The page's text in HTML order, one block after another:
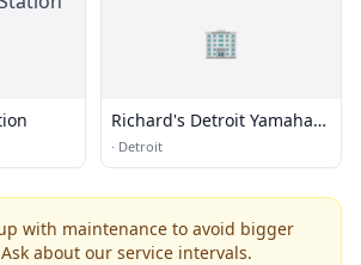
🏢
Richard's Detroit Yamaha
and Kawasaki
· Detroit
with maintenance to avoid bigger
about our service intervals.